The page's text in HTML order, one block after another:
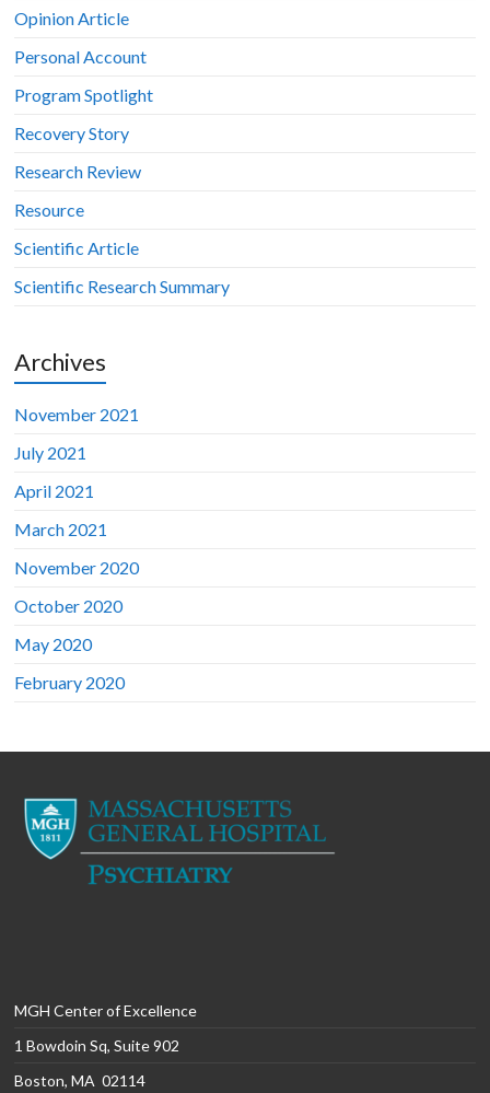
Opinion Article
Personal Account
Program Spotlight
Recovery Story
Research Review
Resource
Scientific Article
Scientific Research Summary
Archives
November 2021
July 2021
April 2021
March 2021
November 2020
October 2020
May 2020
February 2020
MGH Center of Excellence
1 Bowdoin Sq, Suite 902
Boston, MA 02114